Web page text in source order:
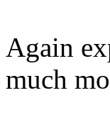
Again
much